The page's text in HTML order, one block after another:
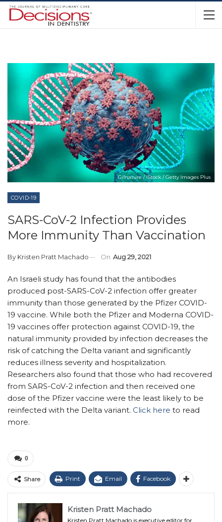
Gilnature / iStock / Getty Images Plus
COVID-19
SARS-CoV-2 Infection Provides
More Immunity Than Vaccination
By Kristen Pratt Machado On Aug 29, 2021
An Israeli study has found that the antibodies
produced post-SARS-CoV-2 infection offer greater
immunity than those generated by the Pfizer COVID-
19 vaccine. While both the Pfizer and Moderna COVID-
19 vaccines offer protection against COVID-19, the
natural immunity provided by infection decreases the
risk of catching the Delta variant and significantly
reduces illness severity and hospitalization.
Researchers also found that those who had recovered
from SARS-CoV-2 infection and then received one
dose of the Pfizer vaccine were the least likely to be
reinfected with the Delta variant. Click here to read
more.
0
Share Print Email Facebook
Kristen Pratt Machado
Kristen Pratt Machado is executive editor for